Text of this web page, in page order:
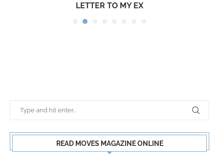
LETTER TO MY EX
READ MOVES MAGAZINE ONLINE